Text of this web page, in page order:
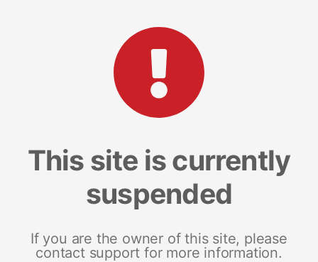
This site is currently
suspended
If you are the owner of this site, please
contact support for more information.